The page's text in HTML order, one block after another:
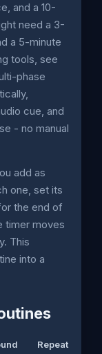
and a 10-
need a 3-
a 5-minute
tools, see
phase
cue, and
- no manual
add as
one, set its
the end of
timer moves
This
into a
Repeat